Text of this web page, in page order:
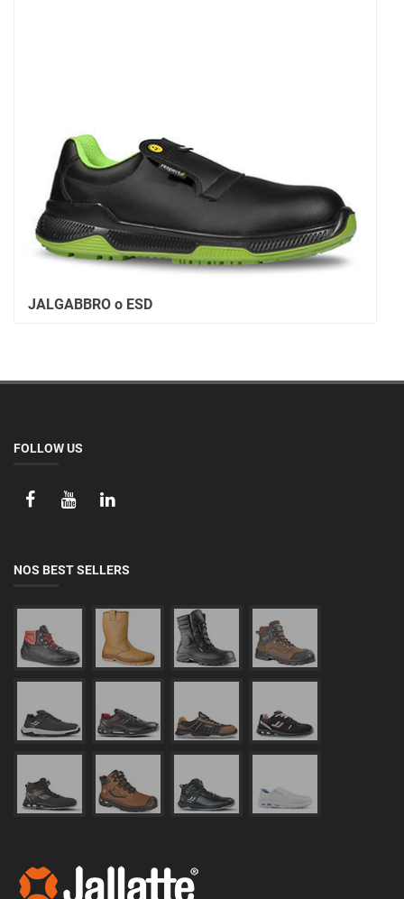
JALGABBRO o ESD
FOLLOW US
NOS BEST SELLERS